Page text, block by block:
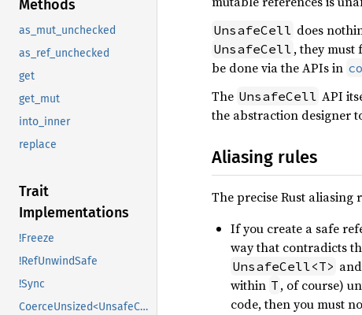
Methods
as_mut_unchecked
as_ref_unchecked
get
get_mut
into_inner
replace
Trait
Implementations
!Freeze
!RefUnwindSafe
!Sync
CoerceUnsized<UnsafeCell<U>>
UnsafeCell does
UnsafeCell , they must
be done via the APIs in
The UnsafeCell API
the abstraction designer
Aliasing rules
The precise Rust aliasing
If you create a safe
way that contradicts
UnsafeCell<T>
within T , of course)
code, then you must